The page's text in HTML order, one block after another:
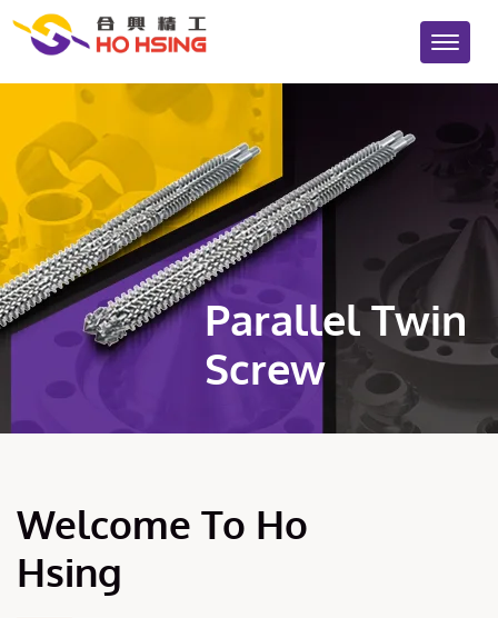
Parallel Twin
Screw
Welcome To Ho
Hsing